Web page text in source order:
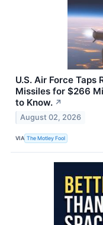
U.S. Air Force Taps
Missiles for $266
to Know. ↗
August 02, 2026
VIA The Motley Fool